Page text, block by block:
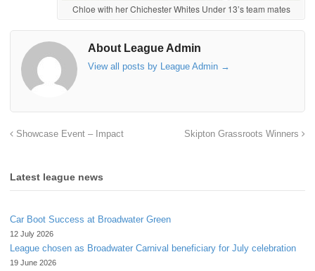
Chloe with her Chichester Whites Under 13’s team mates
About League Admin
View all posts by League Admin →
Showcase Event – Impact Skipton Grassroots Winners
Latest league news
Car Boot Success at Broadwater Green
12 July 2026
League chosen as Broadwater Carnival beneficiary for July celebration
19 June 2026